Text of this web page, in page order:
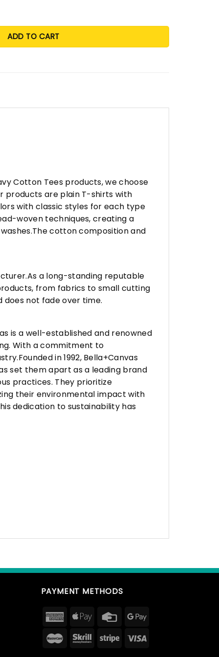
ADD TO CART
Cotton Tees products, we choose
products are plain T-shirts with
with classic styles for each type
woven techniques, creating a
cotton composition and
a long-standing reputable
from fabrics to small cutting
does not fade over time.
is a well-established and renowned
With a commitment to
in 1992, Bella+Canvas
set them apart as a leading brand
practices. They prioritize
their environmental impact with
This dedication to sustainability has
PAYMENT METHODS